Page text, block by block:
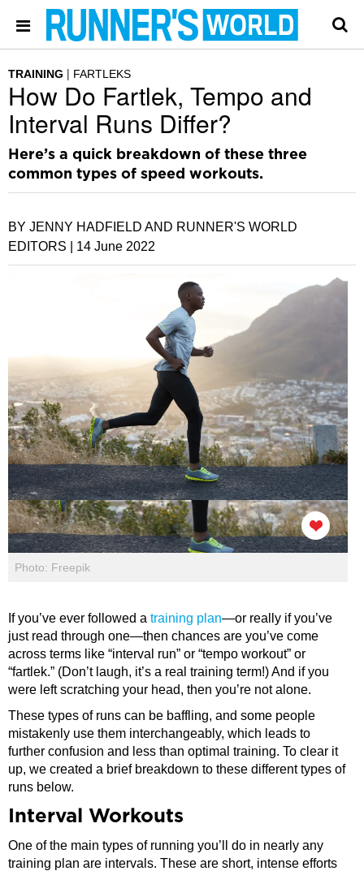
TRAINING FARTLEKS
How Do Fartlek, Tempo and
Interval Runs Differ?
Here’s a quick breakdown of these three
common types of speed workouts.
BY JENNY HADFIELD AND RUNNER'S WORLD
EDITORS |
14 June 2022
Photo: Freepik
If you’ve ever followed a training plan—or really if you’ve
just read through one—then chances are you’ve come
across terms like “interval run” or “tempo workout” or
“fartlek.” (Don’t laugh, it’s a real training term!) And if you
were left scratching your head, then you’re not alone.
These types of runs can be baffling, and some people
mistakenly use them interchangeably, which leads to
further confusion and less than optimal training. To clear it
up, we created a brief breakdown to these different types of
runs below.
Interval Workouts
One of the main types of running you’ll do in nearly any
training plan are intervals. These are short, intense efforts